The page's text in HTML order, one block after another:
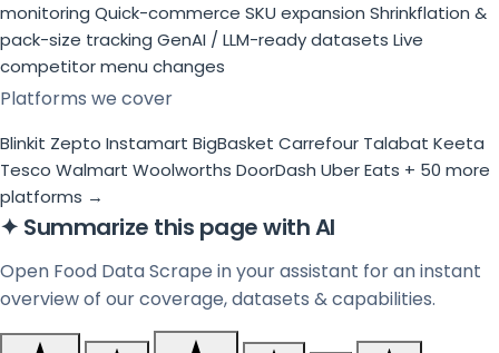
monitoring Quick-commerce SKU expansion Shrinkflation &
pack-size tracking GenAI / LLM-ready datasets Live
competitor menu changes
Platforms we cover
Blinkit Zepto Instamart BigBasket Carrefour Talabat Keeta
Tesco Walmart Woolworths DoorDash Uber Eats + 50 more
platforms →
✦ Summarize this page with AI
Open Food Data Scrape in your assistant for an instant
overview of our coverage, datasets & capabilities.